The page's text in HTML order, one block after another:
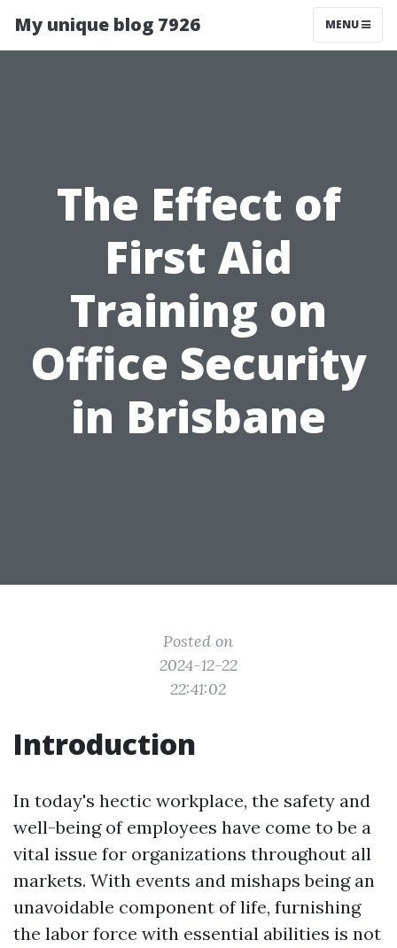
My unique blog 7926 MENU
The Effect of
First Aid
Training on
Office Security
in Brisbane
Posted on
2024-12-22
22:41:02
Introduction
In today's hectic workplace, the safety and
well-being of employees have come to be a
vital issue for organizations throughout all
markets. With events and mishaps being an
unavoidable component of life, furnishing
the labor force with essential abilities is not